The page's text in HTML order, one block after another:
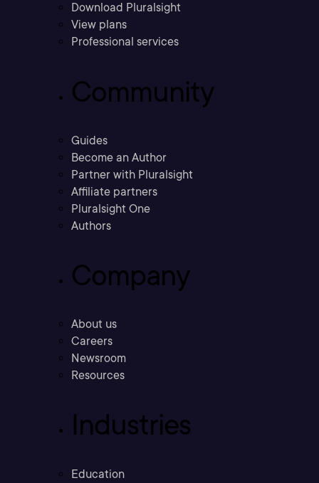
Download Pluralsight
View plans
Professional services
Community
Guides
Become an Author
Partner with Pluralsight
Affiliate partners
Pluralsight One
Authors
Company
About us
Careers
Newsroom
Resources
Industries
Education